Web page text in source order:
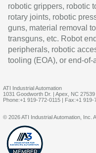
robotic grippers, robotic
rotary joints, robotic
guns, material removal
transguns, etc. Robot
peripherals, robotic
tooling (EOA), or end-of-
ATI Industrial Automation
1031 Goodworth Dr. | Apex, NC 27539
Phone:+1 919-772-0115 | Fax:+1 919-
© 2026 ATI Industrial Automation, Inc.